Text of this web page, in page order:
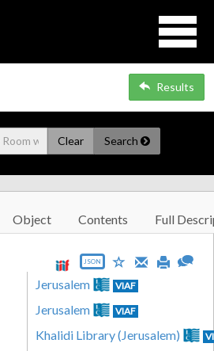
Results
Clear Search
Object Contents Full
JSON
Jerusalem VIAF
Jerusalem VIAF
Khalidi Library (Jerusalem)